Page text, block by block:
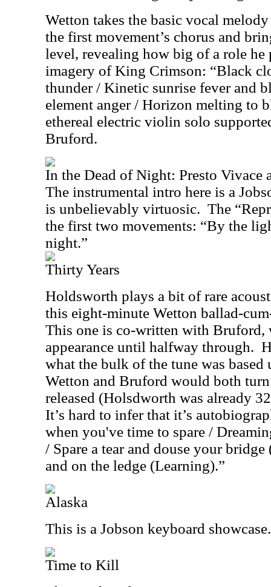
Wetton takes the basic vocal
the first movement’s chorus and
level, revealing how big of a role he
imagery of King Crimson: “Black
thunder / Kinetic sunrise fever and
element anger / Horizon melting to
ethereal electric violin solo
Bruford.
In the Dead of Night: Presto Vivace
The instrumental intro here is a
is unbelievably virtuosic. The
the first two movements: “By the
night.”
Thirty Years
Holdsworth plays a bit of rare
this eight-minute Wetton ballad-
This one is co-written with Bruford,
appearance until halfway through.
what the bulk of the tune was based
Wetton and Bruford would both
released (Holsdworth was already
It’s hard to infer that it’s
when you've time to spare /
/ Spare a tear and douse your
and on the ledge (Learning).”
Alaska
This is a Jobson keyboard showcase.
Time to Kill